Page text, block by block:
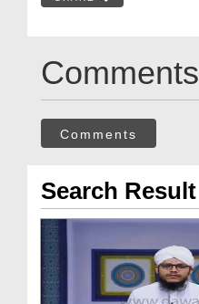
Comments
Comments
Search Result